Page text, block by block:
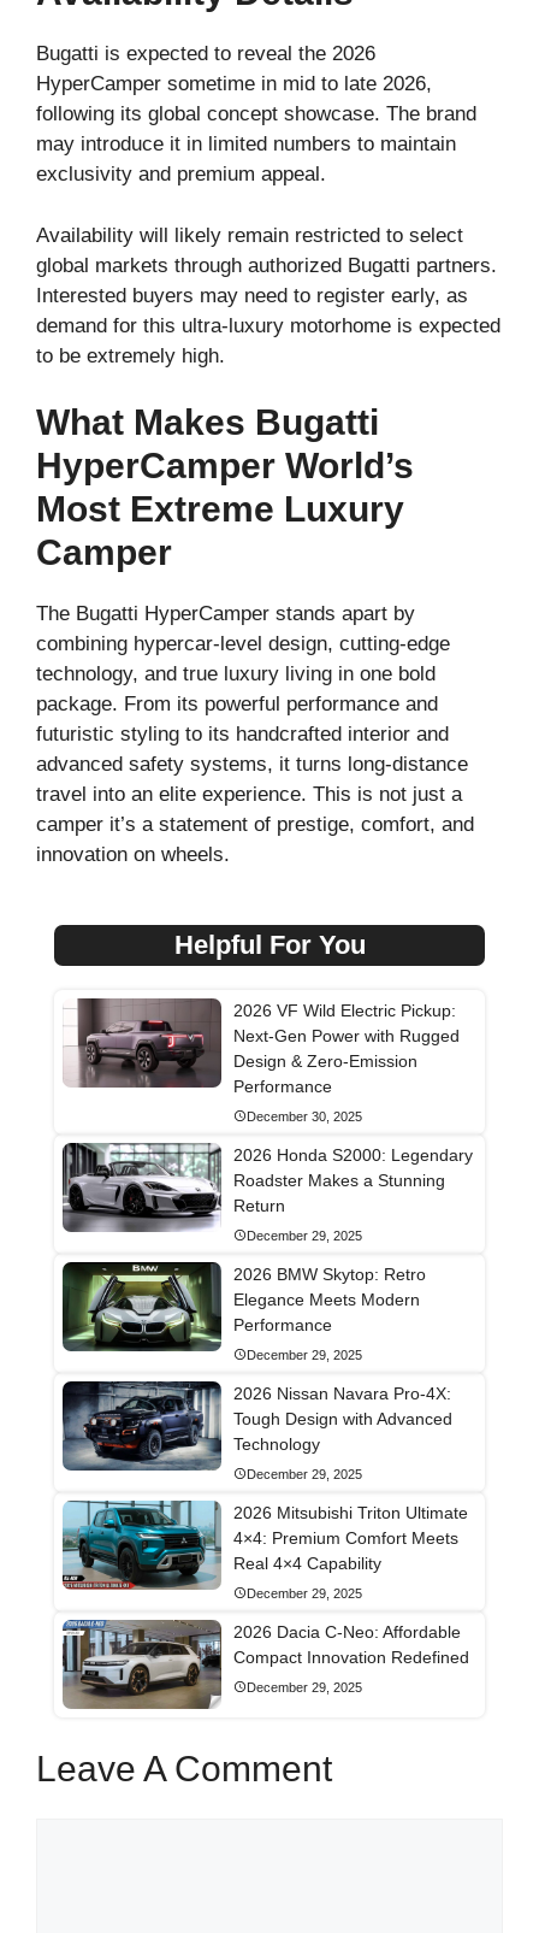
Bugatti is expected to reveal the 2026
HyperCamper sometime in mid to late 2026,
following its global concept showcase. The brand
may introduce it in limited numbers to maintain
exclusivity and premium appeal.
Availability will likely remain restricted to select
global markets through authorized Bugatti partners.
Interested buyers may need to register early, as
demand for this ultra-luxury motorhome is expected
to be extremely high.
What Makes Bugatti
HyperCamper World’s
Most Extreme Luxury
Camper
The Bugatti HyperCamper stands apart by
combining hypercar-level design, cutting-edge
technology, and true luxury living in one bold
package. From its powerful performance and
futuristic styling to its handcrafted interior and
advanced safety systems, it turns long-distance
travel into an elite experience. This is not just a
camper it’s a statement of prestige, comfort, and
innovation on wheels.
Helpful For You
2026 VF Wild Electric Pickup:
Next-Gen Power with Rugged
Design & Zero-Emission
Performance
December 30, 2025
2026 Honda S2000: Legendary
Roadster Makes a Stunning
Return
December 29, 2025
2026 BMW Skytop: Retro
Elegance Meets Modern
Performance
December 29, 2025
2026 Nissan Navara Pro-4X:
Tough Design with Advanced
Technology
December 29, 2025
2026 Mitsubishi Triton Ultimate
4×4: Premium Comfort Meets
Real 4×4 Capability
December 29, 2025
2026 Dacia C-Neo: Affordable
Compact Innovation Redefined
December 29, 2025
Leave A Comment